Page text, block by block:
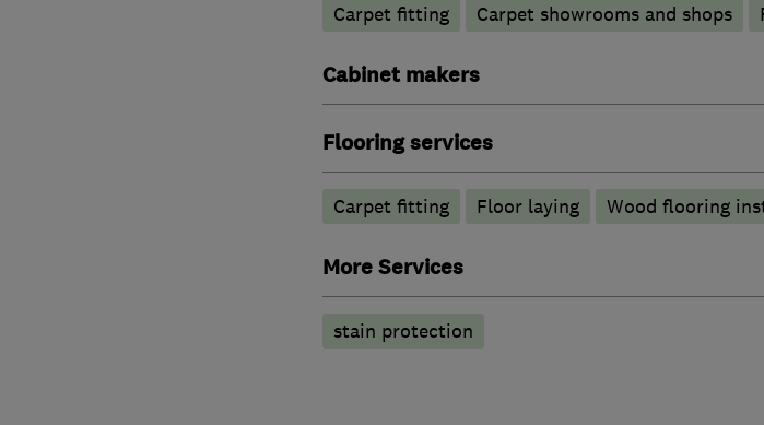
Carpet fitting Carpet showrooms and shops
Cabinet makers
Flooring services
Carpet fitting Floor laying Wood flooring
More Services
stain protection